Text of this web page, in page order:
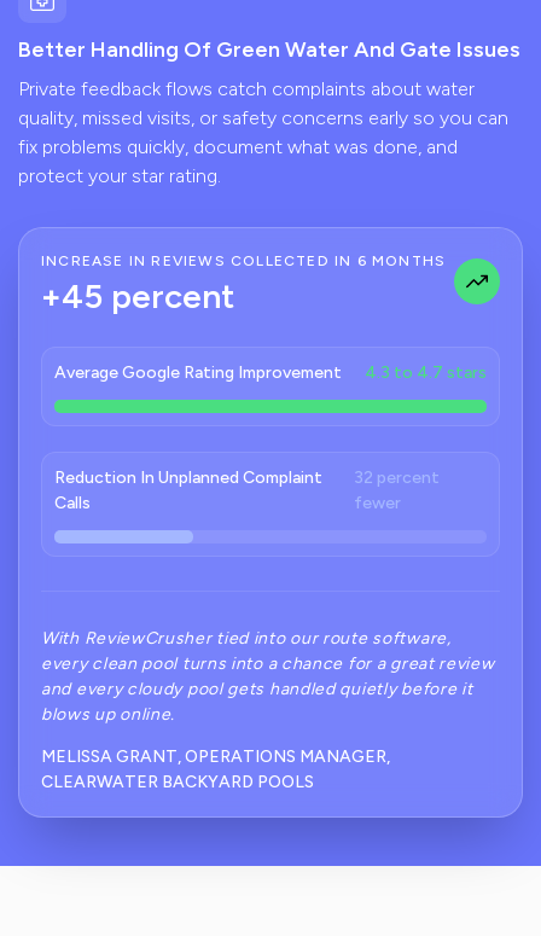
Better Handling Of Green Water And Gate Issues
Private feedback flows catch complaints about water
quality, missed visits, or safety concerns early so you can
fix problems quickly, document what was done, and
protect your star rating.
INCREASE IN REVIEWS COLLECTED IN 6 MONTHS
+45 percent
Average Google Rating Improvement 4.3 to 4.7 stars
Reduction In Unplanned Complaint
Calls
32 percent
fewer
With ReviewCrusher tied into our route software,
every clean pool turns into a chance for a great review
and every cloudy pool gets handled quietly before it
blows up online.
MELISSA GRANT, OPERATIONS MANAGER,
CLEARWATER BACKYARD POOLS